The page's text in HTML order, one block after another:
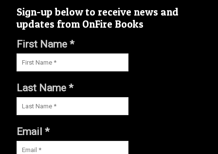
Sign-up below to receive news and
updates from OnFire Books
First Name *
Last Name *
Email *